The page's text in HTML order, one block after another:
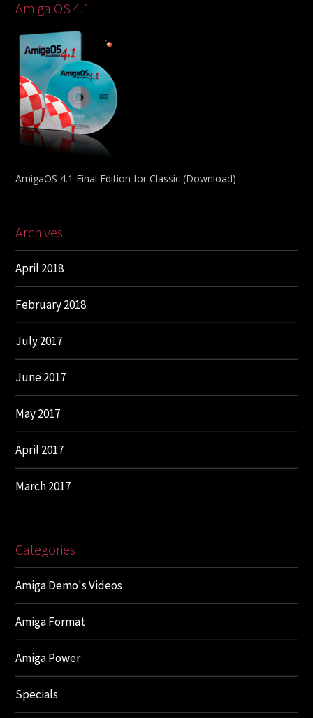
Amiga OS 4.1
AmigaOS 4.1 Final Edition for Classic (Download)
Archives
April 2018
February 2018
July 2017
June 2017
May 2017
April 2017
March 2017
Categories
Amiga Demo's Videos
Amiga Format
Amiga Power
Specials